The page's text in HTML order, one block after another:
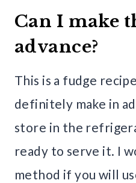
Can I make
advance?
This is a fudge
definitely make in
store in the
ready to serve it. I
method if you will